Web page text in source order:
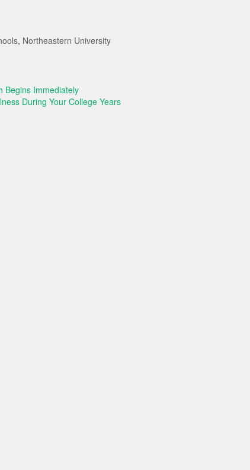
, Northeastern University
Begins Immediately
During Your College Years